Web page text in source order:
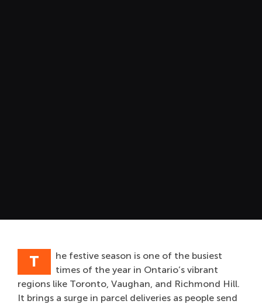
T
he festive season is one of the busiest
times of the year in Ontario’s vibrant
regions like Toronto, Vaughan, and Richmond Hill.
It brings a surge in parcel deliveries as people send